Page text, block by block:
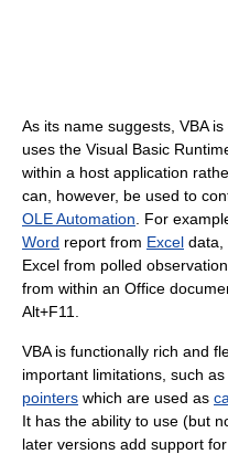
As its name suggests, VBA
uses the Visual Basic
within a host application
can, however, be used to
OLE Automation . For
Word report from Excel data,
Excel from polled
from within an Office
Alt+F11.
VBA is functionally rich and
important limitations, such
pointers which are used as
It has the ability to use (but
later versions add support